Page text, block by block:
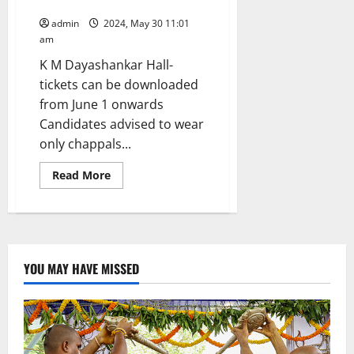
admin
2024, May 30 11:01
am
K M Dayashankar Hall-
tickets can be downloaded
from June 1 onwards
Candidates advised to wear
only chappals...
Read MoreRead
more
would
write
TGSPSC
Group-
I
prelims
in
36
YOU MAY HAVE MISSED